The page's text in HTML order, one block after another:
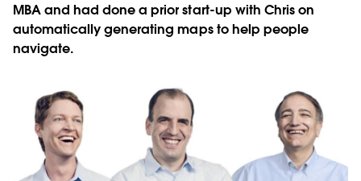
MBA and had done a prior start-up with Chris on
automatically generating maps to help people
navigate.